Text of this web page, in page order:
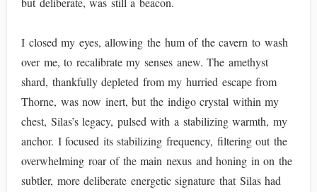
I closed my eyes, allowing the hum of the cavern to wash
over me, to recalibrate my senses anew. The amethyst
shard, thankfully depleted from my hurried escape from
Thorne, was now inert, but the indigo crystal within my
chest, Silas’s legacy, pulsed with a stabilizing warmth, my
anchor. I focused its stabilizing frequency, filtering out the
overwhelming roar of the main nexus and honing in on the
subtler, more deliberate energetic signature that Silas had